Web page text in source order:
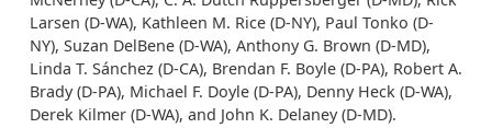
Larsen (D-WA), Kathleen M. Rice (D-NY), Paul Tonko (D-
NY), Suzan DelBene (D-WA), Anthony G. Brown (D-MD),
Linda T. Sánchez (D-CA), Brendan F. Boyle (D-PA), Robert A.
Brady (D-PA), Michael F. Doyle (D-PA), Denny Heck (D-WA),
Derek Kilmer (D-WA), and John K. Delaney (D-MD).